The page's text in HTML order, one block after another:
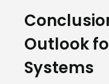
Outlook
Systems